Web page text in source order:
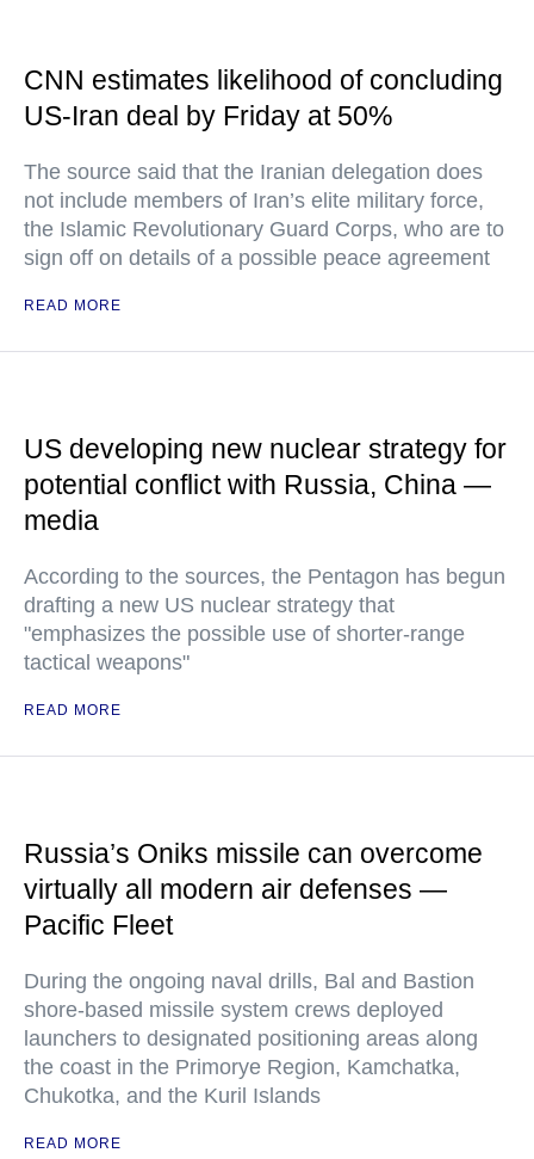
CNN estimates likelihood of concluding
US-Iran deal by Friday at 50%
The source said that the Iranian delegation does
not include members of Iran’s elite military force,
the Islamic Revolutionary Guard Corps, who are to
sign off on details of a possible peace agreement
READ MORE
US developing new nuclear strategy for
potential conflict with Russia, China —
media
According to the sources, the Pentagon has begun
drafting a new US nuclear strategy that
"emphasizes the possible use of shorter-range
tactical weapons"
READ MORE
Russia’s Oniks missile can overcome
virtually all modern air defenses —
Pacific Fleet
During the ongoing naval drills, Bal and Bastion
shore-based missile system crews deployed
launchers to designated positioning areas along
the coast in the Primorye Region, Kamchatka,
Chukotka, and the Kuril Islands
READ MORE